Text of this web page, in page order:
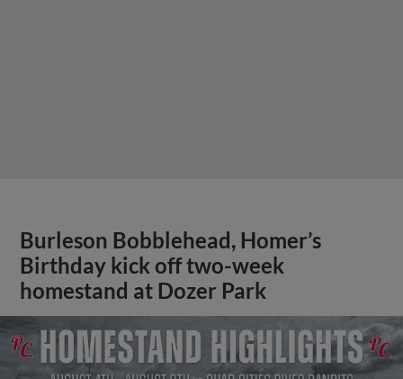
Burleson Bobblehead, Homer’s
Birthday kick off two-week
homestand at Dozer Park